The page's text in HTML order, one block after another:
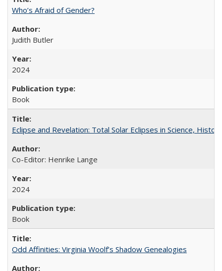
Who’s Afraid of Gender?
Judith Butler
2024
Book
Eclipse and Revelation: Total Solar Eclipses in Science,
Co-Editor: Henrike Lange
2024
Book
Odd Affinities: Virginia Woolf’s Shadow Genealogies